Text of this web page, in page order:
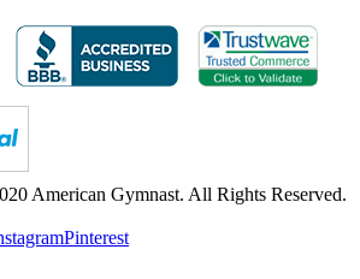
American Gymnast. All Rights Reserved.
Pinterest